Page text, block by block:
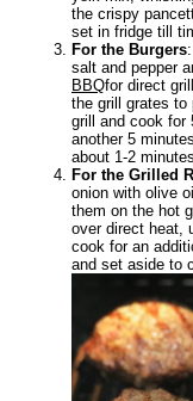
the crispy
set in fridge till
For the Burgers
salt and pepper
BBQfor direct
the grill grates to
grill and cook for
another 5
about 1-2
For the Grilled
onion with olive
them on the hot
over direct heat,
cook for an
and set aside to